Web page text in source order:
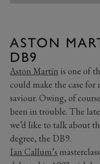
ASTON
DB9
Aston Martin is one of
could make the case for
saviour. Owing, of
been in trouble. The
we’d like to talk about
degree, the DB9.
Ian Callum’s